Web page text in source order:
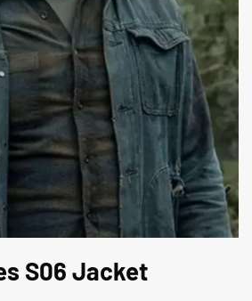
S06 Jacket